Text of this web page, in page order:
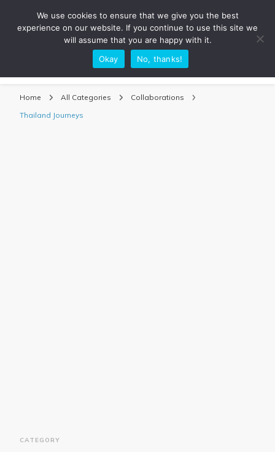
Sarah Adventuring | Travel Blog
Home All Categories
Collaborations
Thailand Journeys
CATEGORY
We use cookies to ensure that we give you the best
experience on our website. If you continue to use this site we
will assume that you are happy with it.
Okay
No, thanks!